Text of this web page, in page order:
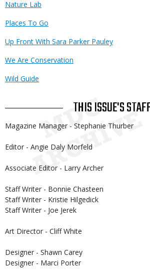
Nature Lab
Places To Go
Up Front With Sara Parker Pauley
We Are Conservation
Wild Guide
THIS ISSUE'S
Magazine Manager - Stephanie Thurber
Editor - Angie Daly Morfeld
Associate Editor - Larry Archer
Staff Writer - Bonnie Chasteen
Staff Writer - Kristie Hilgedick
Staff Writer - Joe Jerek
Art Director - Cliff White
Designer - Shawn Carey
Designer - Marci Porter